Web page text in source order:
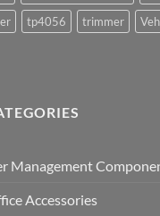
tp4056 trimmer
Management
Accessories